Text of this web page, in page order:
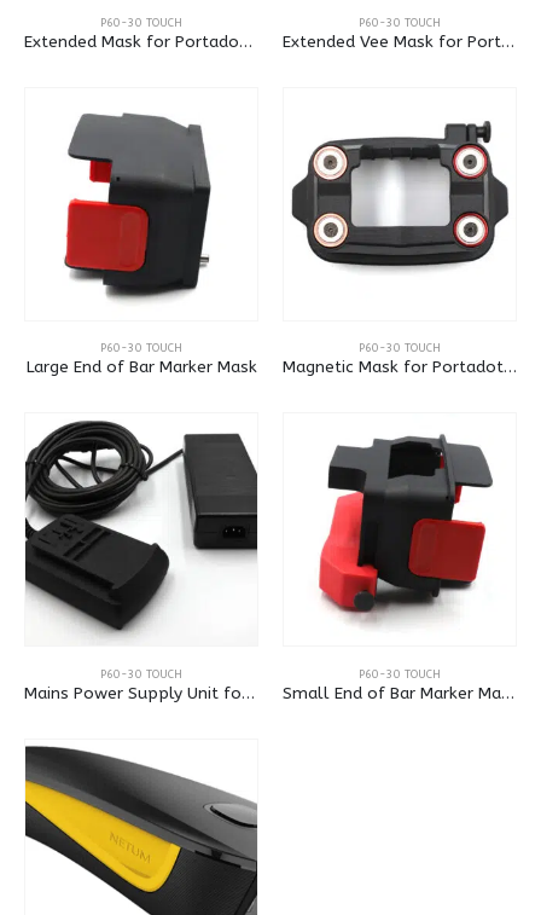
P60-30 TOUCH
Extended Mask for Portadot 60-30
P60-30 TOUCH
Extended Vee Mask for Portadot 60-30
P60-30 TOUCH
Large End of Bar Marker Mask
P60-30 TOUCH
Magnetic Mask for Portadot 60-30
P60-30 TOUCH
Mains Power Supply Unit for Portadot 60-30
P60-30 TOUCH
Small End of Bar Marker Mask